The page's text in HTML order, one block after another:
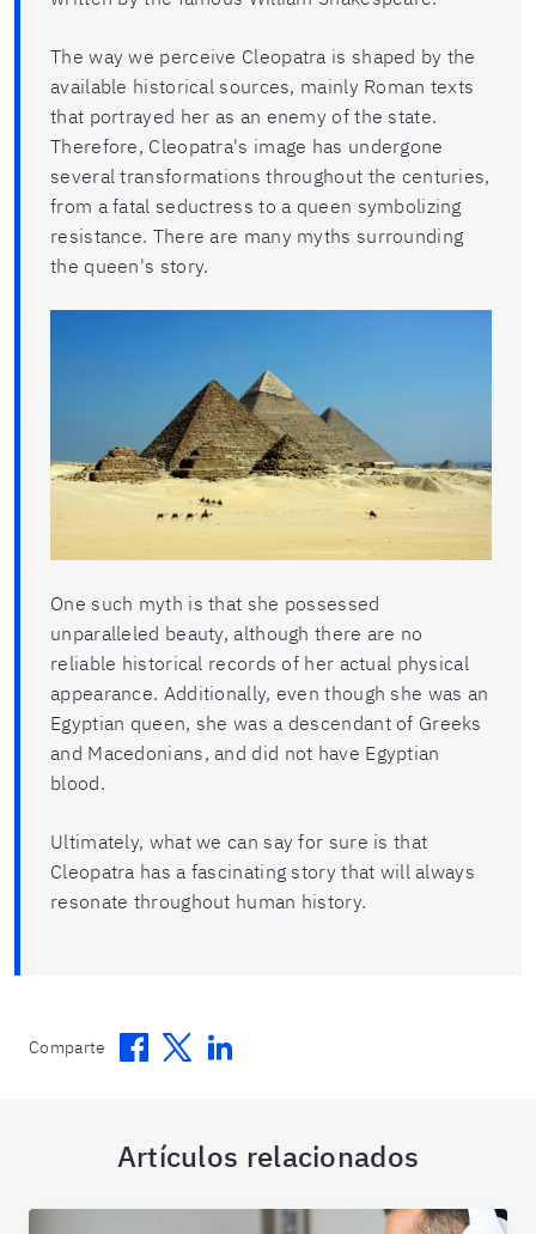
The way we perceive Cleopatra is shaped by the
available historical sources, mainly Roman texts
that portrayed her as an enemy of the state.
Therefore, Cleopatra's image has undergone
several transformations throughout the centuries,
from a fatal seductress to a queen symbolizing
resistance. There are many myths surrounding
the queen's story.
One such myth is that she possessed
unparalleled beauty, although there are no
reliable historical records of her actual physical
appearance. Additionally, even though she was an
Egyptian queen, she was a descendant of Greeks
and Macedonians, and did not have Egyptian
blood.
Ultimately, what we can say for sure is that
Cleopatra has a fascinating story that will always
resonate throughout human history.
Comparte Facebook
TwitterLinkedin
Artículos relacionados